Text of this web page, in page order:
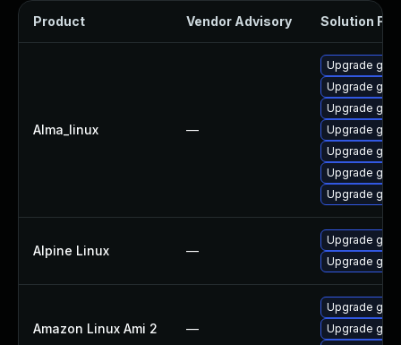
Product Vendor Advisory Solution File
Alma_linux —
Upgrade
Upgrade
Upgrade
Upgrade
Upgrade
Upgrade
Upgrade
Alpine Linux —
Upgrade
Upgrade
Amazon Linux Ami 2 —
Upgrade
Upgrade